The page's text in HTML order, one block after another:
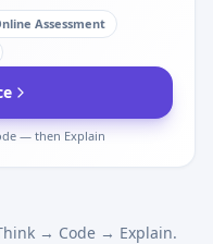
Assessment
— then Explain
→ Code → Explain.